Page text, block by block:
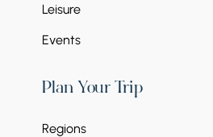
Leisure
Events
Plan Your Trip
Regions